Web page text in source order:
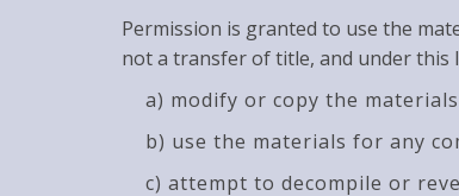
Permission is granted to use the
not a transfer of title, and under this
a) modify or copy the
b) use the materials for any
c) attempt to decompile or